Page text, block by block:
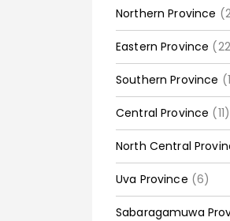
Northern Province
Eastern Province
Southern Province
Central Province (11)
North Central
Uva Province (6)
Sabaragamuwa